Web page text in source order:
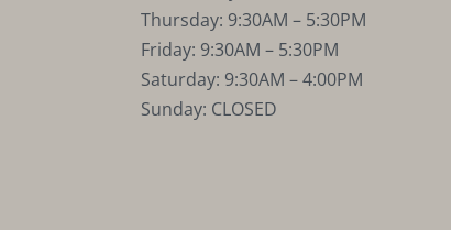
Thursday: 9:30AM – 5:30PM
Friday: 9:30AM – 5:30PM
Saturday: 9:30AM – 4:00PM
Sunday: CLOSED